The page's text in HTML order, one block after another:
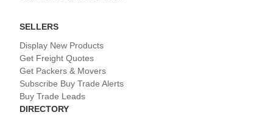
SELLERS
Display New Products
Get Freight Quotes
Get Packers & Movers
Subscribe Buy Trade Alerts
Buy Trade Leads
DIRECTORY